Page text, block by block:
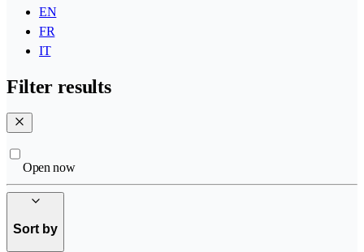
EN
FR
IT
Filter results
Open now
Sort by